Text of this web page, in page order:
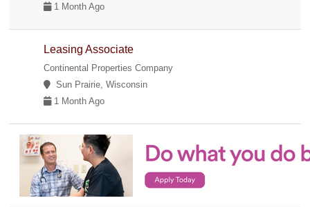
1 Month Ago
Leasing Associate
Continental Properties Company
Sun Prairie, Wisconsin
1 Month Ago